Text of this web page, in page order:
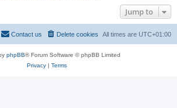
Jump to
All times are UTC+01:00
Delete cookies
Contact us
phpBB® Forum Software © phpBB Limited
Privacy| Terms